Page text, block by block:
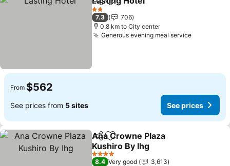
ShareAdd to favorites
2 Stars
7.3
706
0.8 km to City center
Generous evening meal serviceSee
From $562
See prices from 5 sites See prices
ShareAdd to favorites
Ana Crowne Plaza
Kushiro By Ihg
See prices
4 Stars
8.4 Very good
3,613